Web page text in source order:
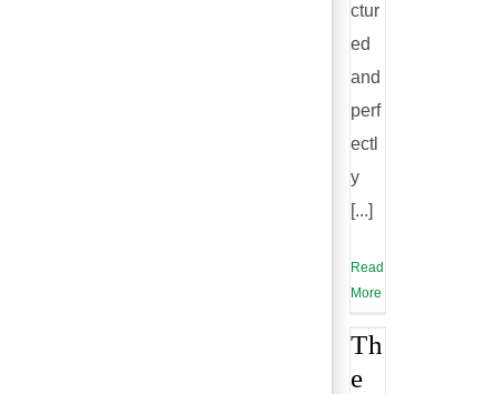
ctur
ed
and
perf
ectl
y
[...]
Read
More
Th
e